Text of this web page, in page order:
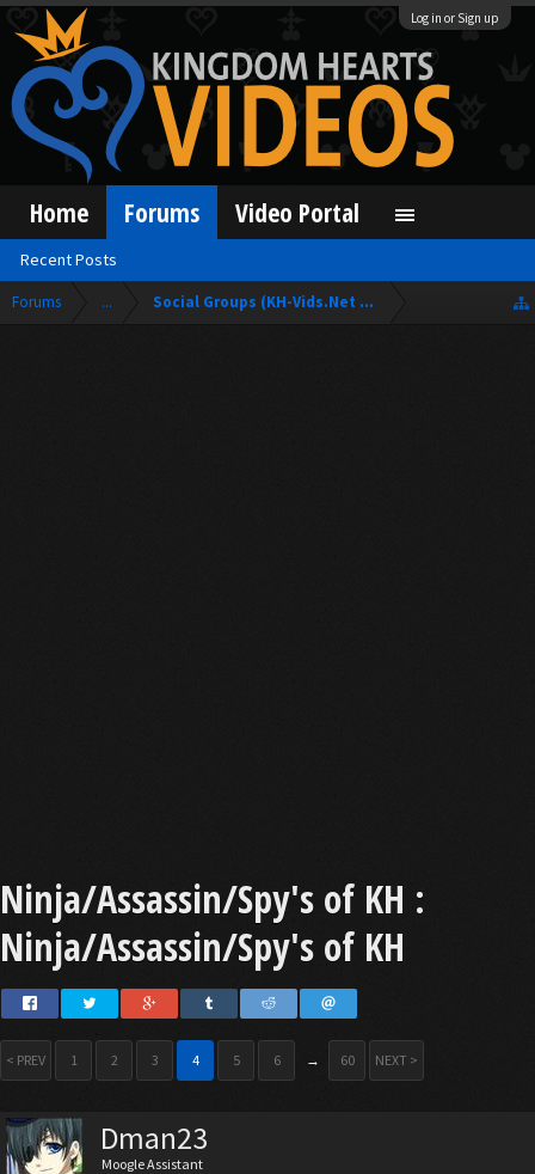
Log in or Sign up
Forums ... Social Groups (KH-Vids.Net Forum)
Ninja/Assassin/Spy's of KH :
Ninja/Assassin/Spy's of KH
< PREV 1 2 3 4 5 6 → 60 NEXT >
Dman23
Moogle Assistant
Home Forums
Recent Posts
Video Portal